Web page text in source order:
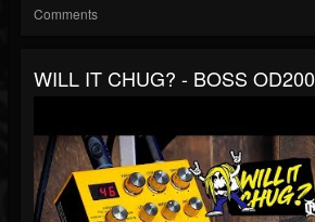
Comments
WILL IT CHUG? - BOSS OD200